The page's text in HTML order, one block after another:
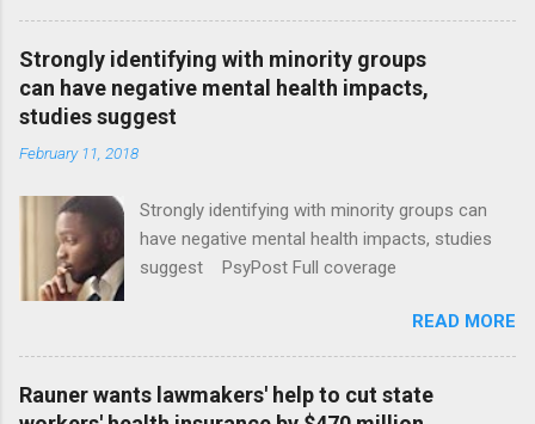
Strongly identifying with minority groups
can have negative mental health impacts,
studies suggest
February 11, 2018
Strongly identifying with minority groups can
have negative mental health impacts, studies
suggest PsyPost Full coverage
READ MORE
Rauner wants lawmakers' help to cut state